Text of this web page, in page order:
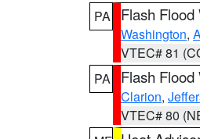
PA
Flash Flood
Washington,
VTEC# 81
PA
Flash Flood
Clarion,
VTEC# 80